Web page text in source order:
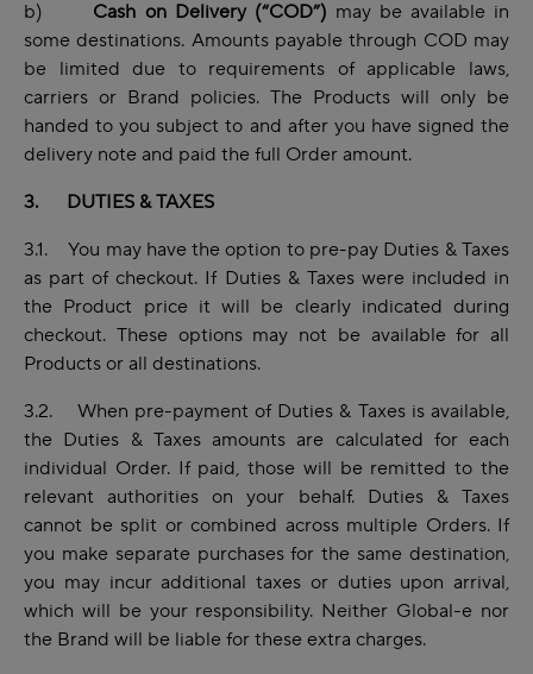
b) Cash on Delivery (“COD”) may be available in
some destinations. Amounts payable through COD may
be limited due to requirements of applicable laws,
carriers or Brand policies. The Products will only be
handed to you subject to and after you have signed the
delivery note and paid the full Order amount.
3. DUTIES & TAXES
3.1. You may have the option to pre-pay Duties & Taxes
as part of checkout. If Duties & Taxes were included in
the Product price it will be clearly indicated during
checkout. These options may not be available for all
Products or all destinations.
3.2. When pre-payment of Duties & Taxes is available,
the Duties & Taxes amounts are calculated for each
individual Order. If paid, those will be remitted to the
relevant authorities on your behalf. Duties & Taxes
cannot be split or combined across multiple Orders. If
you make separate purchases for the same destination,
you may incur additional taxes or duties upon arrival,
which will be your responsibility. Neither Global-e nor
the Brand will be liable for these extra charges.